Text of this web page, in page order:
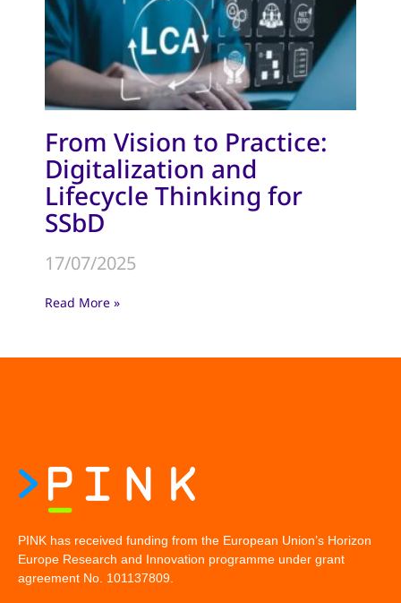
From Vision to Practice:
Digitalization and
Lifecycle Thinking for
SSbD
17/07/2025
Read More »
PINK has received funding from the European Union’s Horizon
Europe Research and Innovation programme under grant
agreement No. 101137809.